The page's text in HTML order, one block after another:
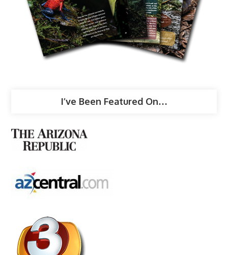
I’ve Been Featured On…